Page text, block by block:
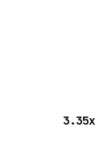
3.35x